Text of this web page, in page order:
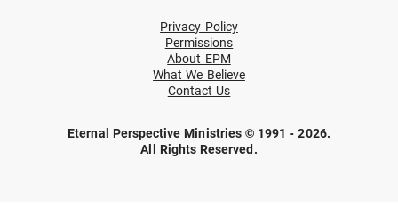
Privacy Policy
Permissions
About EPM
What We Believe
Contact Us
Eternal Perspective Ministries © 1991 - 2026.
All Rights Reserved.